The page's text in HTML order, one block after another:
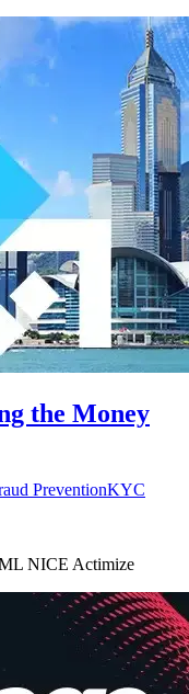
the Money
PreventionKYC
NICE Actimize